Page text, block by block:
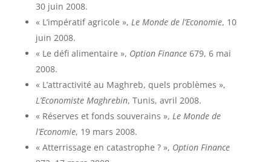
30 juin 2008.
« L’impératif agricole », Le Monde de l’Economie, 10
juin 2008.
« Le défi alimentaire », Option Finance679, 6 mai
2008.
« L’attractivité au Maghreb, quels problèmes »,
L’Economiste Maghrebin, Tunis, avril 2008.
« Réserves et fonds souverains », Le Monde de
l’Economie, 19 mars 2008.
« Atterrissage en catastrophe ? », Option Finance